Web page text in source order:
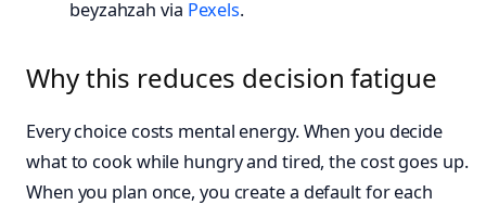
beyzahzah via Pexels.
Why this reduces decision fatigue
Every choice costs mental energy. When you decide
what to cook while hungry and tired, the cost goes up.
When you plan once, you create a default for each